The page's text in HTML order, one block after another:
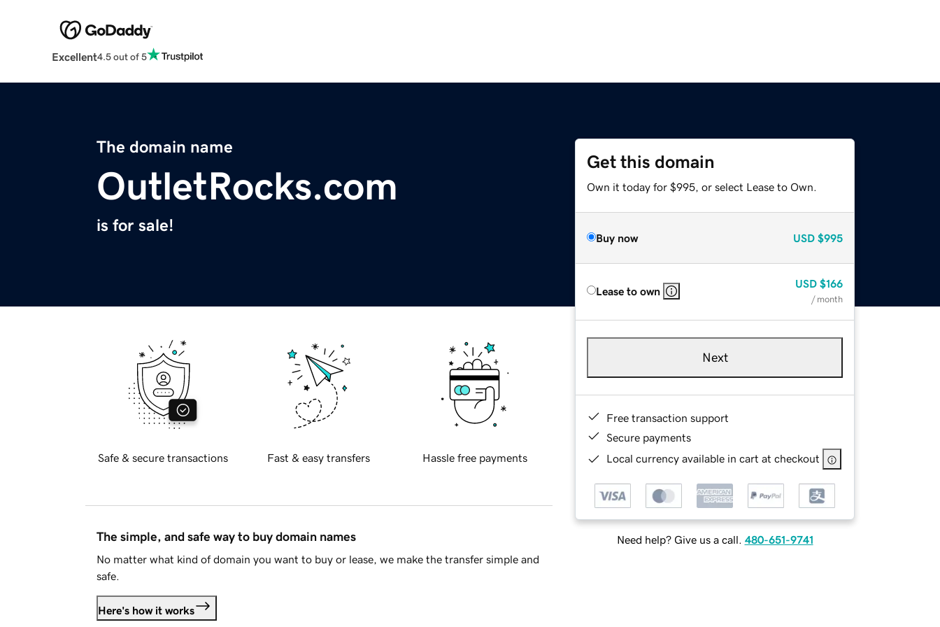
Excellent4.5 out of 5
The domain name
OutletRocks.com
is for sale!
Get this domain
Own it today for $995, or select Lease to Own.
Buy now USD $995
Lease to own
USD $166
/ month
Next
Free transaction support
Secure payments
Local currency available in cart at checkout
Need help? Give us a call. 480-651-9741
Safe & secure transactions Fast & easy transfers Hassle free payments
The simple, and safe way to buy domain names
No matter what kind of domain you want to buy or lease, we make the transfer simple and
safe.
Here's how it works